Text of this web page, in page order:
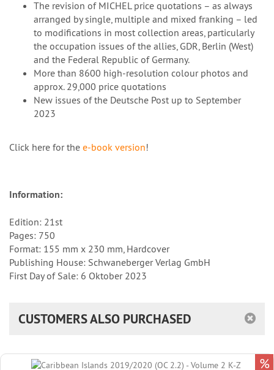
The revision of MICHEL price quotations – as always
arranged by single, multiple and mixed franking – led
to modifications in most collection areas, particularly
the occupation issues of the allies, GDR, Berlin (West)
and the Federal Republic of Germany.
More than 8600 high-resolution colour photos and
approx. 29,000 price quotations
New issues of the Deutsche Post up to September
2023
Click here for the e-book version!
Information:
Edition: 21st
Pages: 750
Format: 155 mm x 230 mm, Hardcover
Publishing House: Schwaneberger Verlag GmbH
First Day of Sale: 6 Oktober 2023
CUSTOMERS ALSO PURCHASED
%